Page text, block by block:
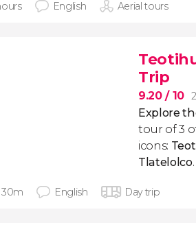
English Aerial tours
Trip
9.20/ 10
Explore
tour of 3
icons:
Tlatelolco.
English Day trip